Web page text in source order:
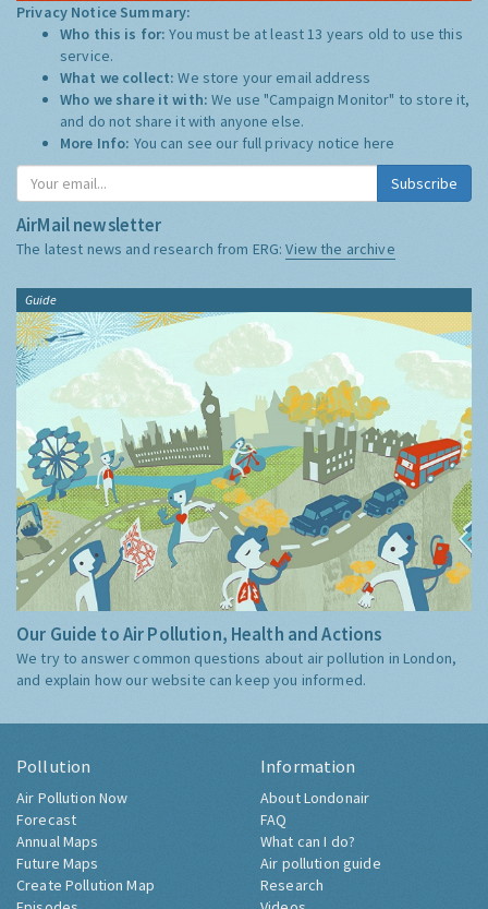
Privacy Notice Summary:
Who this is for:You must be at least 13 years old to use this
service.
What we collect:We store your email address
Who we share it with:We use "Campaign Monitor" to store it,
and do not share it with anyone else.
More Info: You can see our full privacy notice here
Subscribe
AirMail newsletter
The latest news and research from ERG:View the archive
Guide
Our Guide to Air Pollution, Health and Actions
We try to answer common questions about air pollution in London,
and explain how our website can keep you informed.
Pollution
Air Pollution Now
Forecast
Annual Maps
Future Maps
Create Pollution Map
Information
About Londonair
FAQ
What can I do?
Air pollution guide
Research